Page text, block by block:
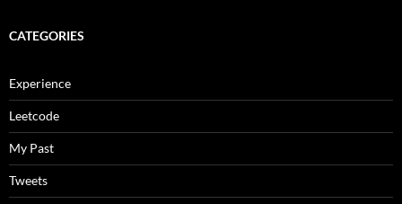
CATEGORIES
Experience
Leetcode
My Past
Tweets